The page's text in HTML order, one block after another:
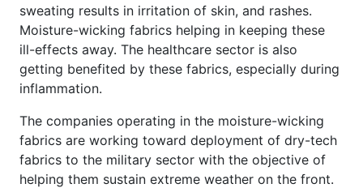
sweating results in irritation of skin, and rashes.
Moisture-wicking fabrics helping in keeping these
ill-effects away. The healthcare sector is also
getting benefited by these fabrics, especially during
inflammation.
The companies operating in the moisture-wicking
fabrics are working toward deployment of dry-tech
fabrics to the military sector with the objective of
helping them sustain extreme weather on the front.